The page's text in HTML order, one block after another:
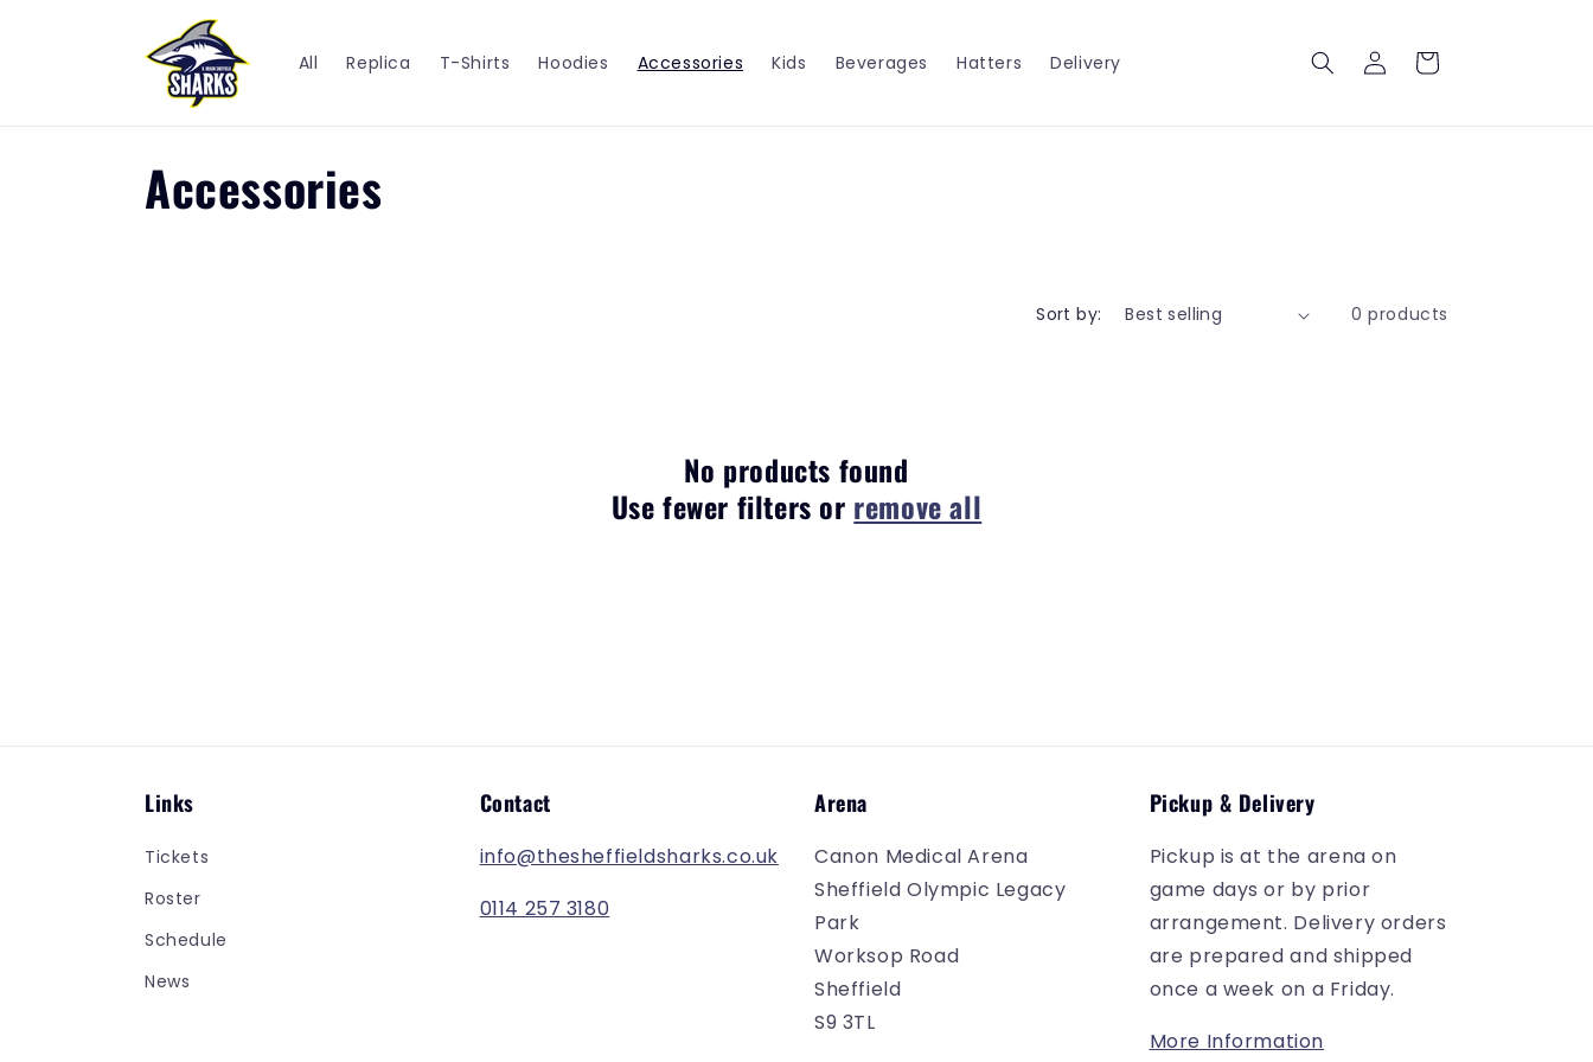
All Replica T-Shirts Hoodies Accessories Kids Beverages Hatters Delivery
Log
in
Cart
C
:
Accessories
Sort by: 0 products
No products found
Use fewer filters or remove all
Links
Tickets
Roster
Schedule
News
Contact
info@thesheffieldsharks.co.uk
0114 257 3180
Arena
Canon Medical Arena
Sheffield Olympic Legacy
Park
Worksop Road
Sheffield
S9 3TL
Pickup & Delivery
Pickup is at the arena on
game days or by prior
arrangement. Delivery orders
are prepared and shipped
once a week on a Friday.
More Information